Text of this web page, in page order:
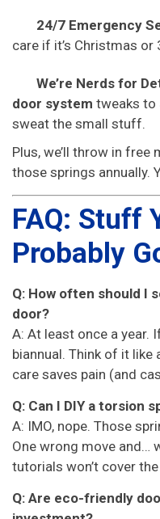
24/7 Emergency
care if it’s Christmas or
We’re Nerds for
door system tweaks to
sweat the small stuff.
Plus, we’ll throw in free
those springs annually.
FAQ: Stuff
Probably
Q: How often should I
door?
A: At least once a year.
biannual. Think of it
care saves pain (and
Q: Can I DIY a torsion
A: IMO, nope. Those
One wrong move and…
tutorials won’t cover the
Q: Are eco-friendly